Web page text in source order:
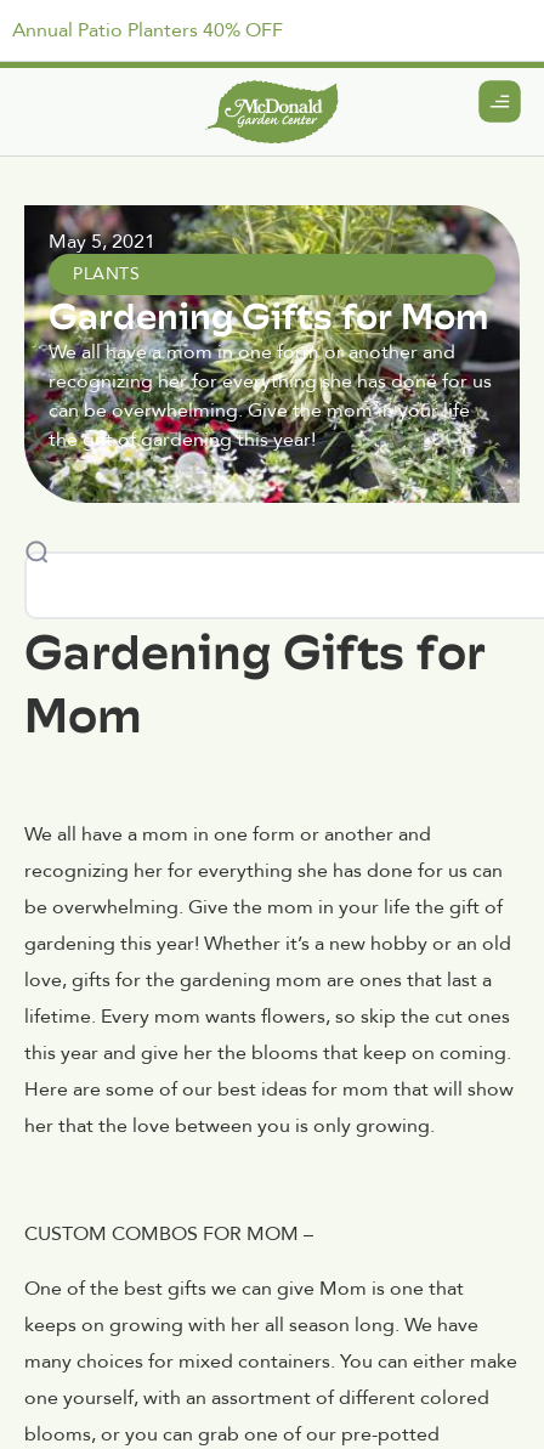
Annual Patio Planters 40% OFF
May 5, 2021
PLANTS
Gardening Gifts for Mom
We all have a mom in one form or another and
recognizing her for everything she has done for us
can be overwhelming. Give the mom in your life
the gift of gardening this year!
Gardening Gifts for
Mom
We all have a mom in one form or another and
recognizing her for everything she has done for us can
be overwhelming. Give the mom in your life the gift of
gardening this year! Whether it’s a new hobby or an old
love, gifts for the gardening mom are ones that last a
lifetime. Every mom wants flowers, so skip the cut ones
this year and give her the blooms that keep on coming.
Here are some of our best ideas for mom that will show
her that the love between you is only growing.
CUSTOM COMBOS FOR MOM –
One of the best gifts we can give Mom is one that
keeps on growing with her all season long. We have
many choices for mixed containers. You can either make
one yourself, with an assortment of different colored
blooms, or you can grab one of our pre-potted